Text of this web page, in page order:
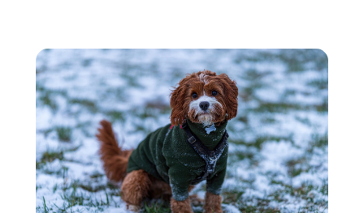
September 2017(2)
August 2017 (2)
July 2017
(1)
June 2017(1)
May 2017(1)
April 2017(2)
March 2017(2)
February 2017(1)